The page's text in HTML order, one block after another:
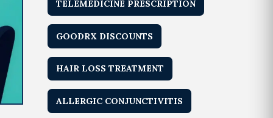
TELEMEDICINE PRESCRIPTION
GOODRX DISCOUNTS
HAIR LOSS TREATMENT
ALLERGIC CONJUNCTIVITIS